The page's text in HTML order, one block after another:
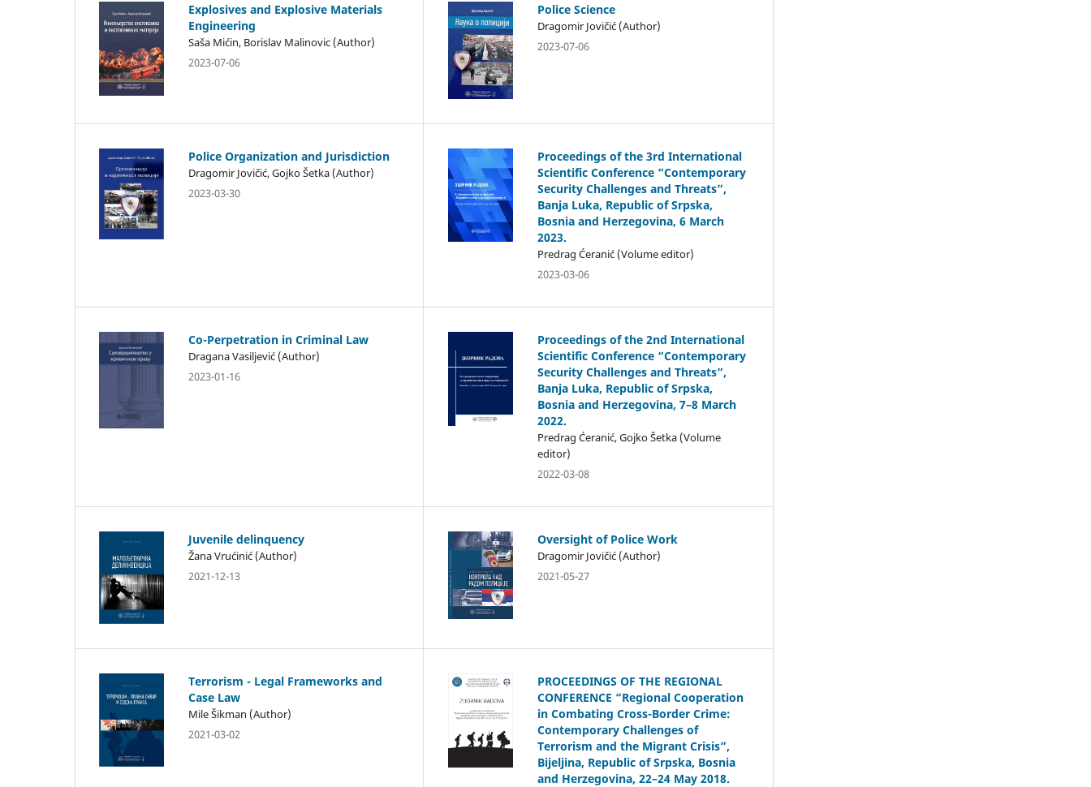
Explosives and Explosive Materials
Engineering
Saša Mićin, Borislav Malinovic (Author)
2023-07-06
Police Science
Dragomir Jovičić (Author)
2023-07-06
Police Organization and Jurisdiction
Dragomir Jovičić, Gojko Šetka (Author)
2023-03-30
Proceedings of the 3rd International
Scientific Conference “Contemporary
Security Challenges and Threats”,
Banja Luka, Republic of Srpska,
Bosnia and Herzegovina, 6 March
2023.
Predrag Ćeranić (Volume editor)
2023-03-06
Co-Perpetration in Criminal Law
Dragana Vasiljević (Author)
2023-01-16
Proceedings of the 2nd International
Scientific Conference “Contemporary
Security Challenges and Threats”,
Banja Luka, Republic of Srpska,
Bosnia and Herzegovina, 7–8 March
2022.
Predrag Ćeranić, Gojko Šetka (Volume
editor)
2022-03-08
Juvenile delinquency
Žana Vrućinić (Author)
2021-12-13
Oversight of Police Work
Dragomir Jovičić (Author)
2021-05-27
Terrorism - Legal Frameworks and
Case Law
Mile Šikman (Author)
2021-03-02
PROCEEDINGS OF THE REGIONAL
CONFERENCE “Regional Cooperation
in Combating Cross-Border Crime:
Contemporary Challenges of
Terrorism and the Migrant Crisis”,
Bijeljina, Republic of Srpska, Bosnia
and Herzegovina, 22–24 May 2018.